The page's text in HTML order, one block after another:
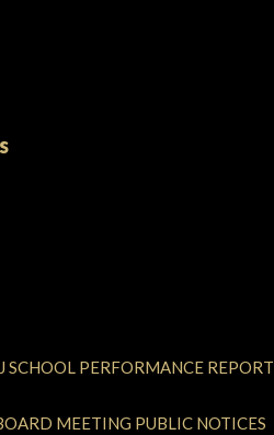
SCHOOL PERFORMANCE REPORT
MEETING PUBLIC NOTICES